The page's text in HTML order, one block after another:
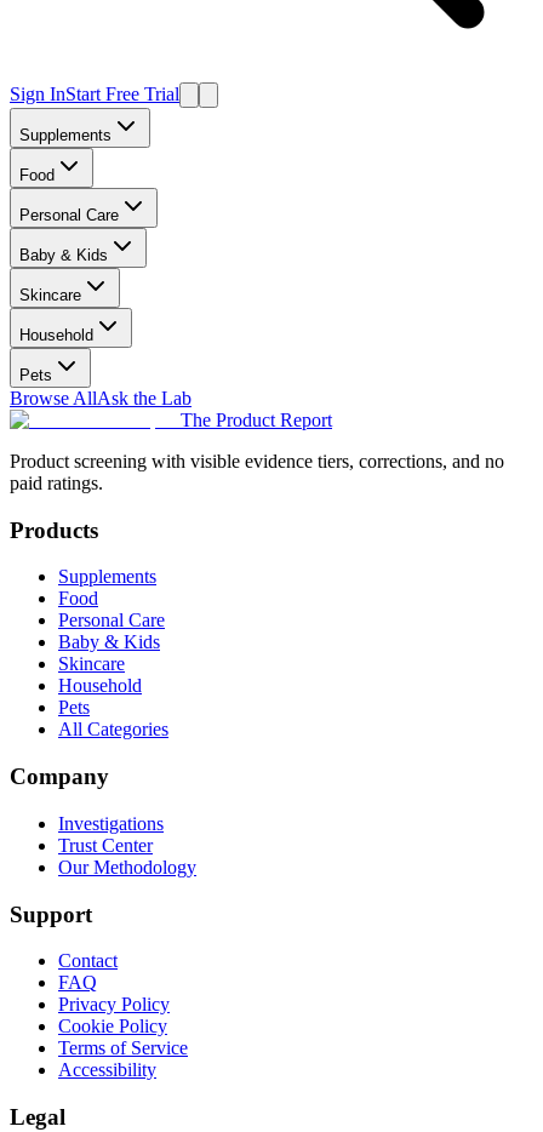
Sign InStart Free Trial
Supplements
Food
Personal Care
Baby & Kids
Skincare
Household
Pets
Browse AllAsk the Lab
The Product Report
Product screening with visible evidence tiers, corrections, and no
paid ratings.
Products
Supplements
Food
Personal Care
Baby & Kids
Skincare
Household
Pets
All Categories
Company
Investigations
Trust Center
Our Methodology
Support
Contact
FAQ
Privacy Policy
Cookie Policy
Terms of Service
Accessibility
Legal